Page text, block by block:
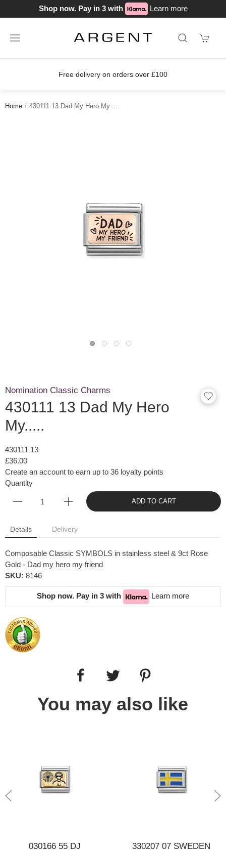
Shop now. Pay in 3 with Learn more
on orders over £100
Home 430111 13 Dad My Hero My.....
Nomination Classic Charms
430111 13 Dad My Hero
My.....
430111 13
£36.00
Create an account to earn up to 36 loyalty points
Quantity
ADD TO CART
Details Delivery
Composable Classic SYMBOLS in stainless steel & 9ct Rose
Gold - Dad my hero my friend
SKU: 8146
Shop now. Pay in 3 with Learn more
You may also like
030166 55 DJ 330207 07 SWEDEN